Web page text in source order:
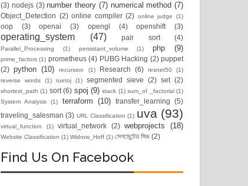
(3) nodejs (3) number theory (7) numerical method (7)
Object_Detection (2) online compiler (2) online judge (1)
oop (3) openai (3) opengl (4) openshift (3)
operating_system (47) pair sort (4)
Parallel_Processing (1) persistant_volume (1) php (9)
prime_factors (1) prometheus (4) PUBG Hacking (2) puppet
(2) python (10) recursion (1) Research (6) resnet50
(1)
reverse words
(1) ruetoj (1) segmented sieve (2) set (2)
shortest_path (1) sort (6) spoj (9) stack (1) sum_of _factorial (1)
System Analysis
(1) terraform (10) transfer_learning
(5)
traveling_salesman (3) URL Classification (1) uva (93)
virtual_function (1) virtual_network (2) webprojects (18)
Website Classification (1) Widrow_Hoff (1) সেগমেন্টেড সিভ (2)
Find Us On Facebook